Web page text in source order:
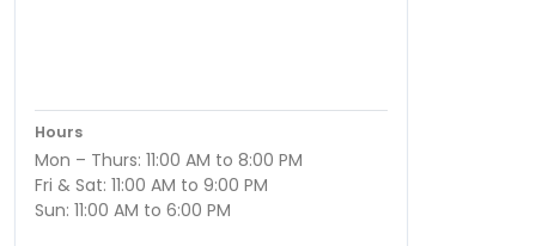
Hours
Mon – Thurs: 11:00 AM to 8:00 PM
Fri & Sat: 11:00 AM to 9:00 PM
Sun: 11:00 AM to 6:00 PM